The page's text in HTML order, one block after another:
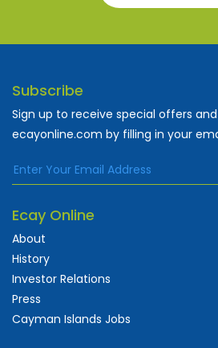
Subscribe
Sign up to receive special offers
ecayonline.com by filling in your
Ecay Online
About
History
Investor Relations
Press
Cayman Islands Jobs